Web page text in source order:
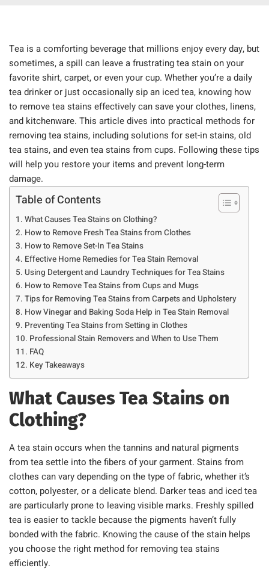
Tea is a comforting beverage that millions enjoy every day, but
sometimes, a spill can leave a frustrating tea stain on your
favorite shirt, carpet, or even your cup. Whether you’re a daily
tea drinker or just occasionally sip an iced tea, knowing how
to remove tea stains effectively can save your clothes, linens,
and kitchenware. This article dives into practical methods for
removing tea stains, including solutions for set-in stains, old
tea stains, and even tea stains from cups. Following these tips
will help you restore your items and prevent long-term
damage.
Table of Contents
What Causes Tea Stains on Clothing?
How to Remove Fresh Tea Stains from Clothes
How to Remove Set-In Tea Stains
Effective Home Remedies for Tea Stain Removal
Using Detergent and Laundry Techniques for Tea Stains
How to Remove Tea Stains from Cups and Mugs
Tips for Removing Tea Stains from Carpets and Upholstery
How Vinegar and Baking Soda Help in Tea Stain Removal
Preventing Tea Stains from Setting in Clothes
Professional Stain Removers and When to Use Them
FAQ
Key Takeaways
What Causes Tea Stains on
Clothing?
A tea stain occurs when the tannins and natural pigments
from tea settle into the fibers of your garment. Stains from
clothes can vary depending on the type of fabric, whether it’s
cotton, polyester, or a delicate blend. Darker teas and iced tea
are particularly prone to leaving visible marks. Freshly spilled
tea is easier to tackle because the pigments haven’t fully
bonded with the fabric. Knowing the cause of the stain helps
you choose the right method for removing tea stains
efficiently.